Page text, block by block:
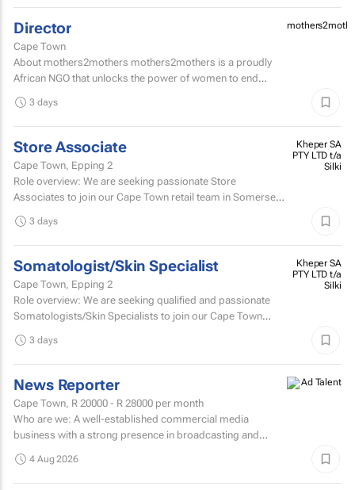
Director
Cape Town
About mothers2mothers mothers2mothers is a proudly
African NGO that unlocks the power of women to end
3 days
Store Associate
Cape Town, Epping 2
Role overview: We are seeking passionate Store
Associates to join our Cape Town retail team in Somerset
Kheper SA
PTY LTD t/a
Silki
3 days
Somatologist/Skin Specialist
Cape Town, Epping 2
Role overview: We are seeking qualified and passionate
Somatologists/Skin Specialists to join our Cape Town
Kheper SA
PTY LTD t/a
Silki
3 days
News Reporter
Cape Town, R 20000 - R 28000 per month
Who are we: A well-established commercial media
business with a strong presence in broadcasting and
News...
4 Aug 2026